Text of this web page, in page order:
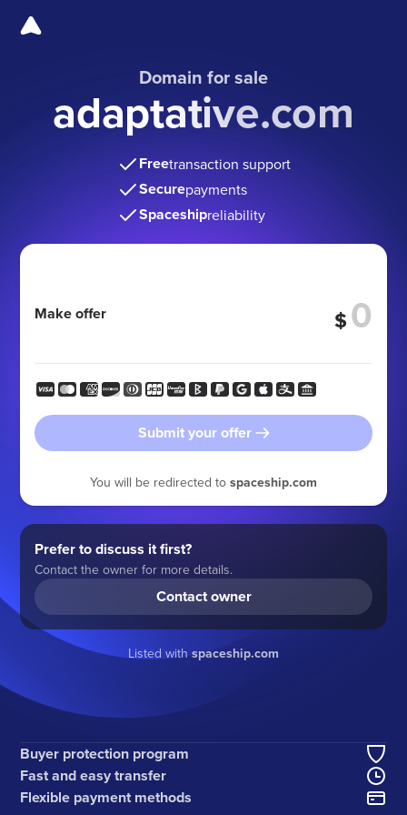
Domain for sale
adaptative.com
Freetransaction support
Securepayments
Spaceshipreliability
Make offer $
Submit your offer
You will be redirected to spaceship.com
Prefer to discuss it first?
Contact the owner for more details.
Contact owner
Listed withspaceship.com
Buyer protection program
Fast and easy transfer
Flexible payment methods